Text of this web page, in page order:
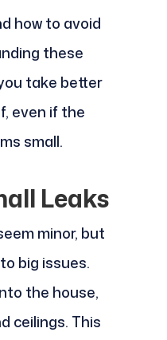
how to avoid
these
take better
even if the
small.
Leaks
minor, but
big issues.
the house,
ceilings. This